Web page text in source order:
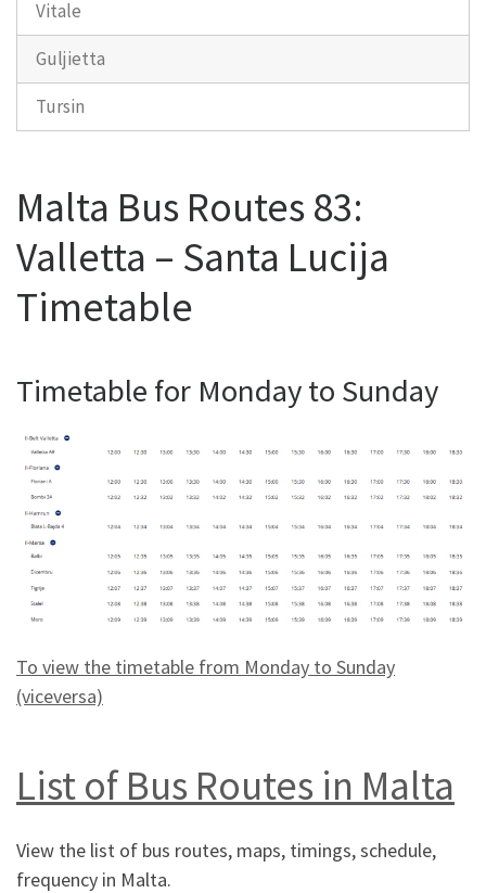
Vitale
Guljietta
Tursin
Malta Bus Routes 83:
Valletta – Santa Lucija
Timetable
Timetable for Monday to Sunday
To view the timetable from Monday to Sunday
(viceversa)
List of Bus Routes in Malta
View the list of bus routes, maps, timings, schedule,
frequency in Malta.